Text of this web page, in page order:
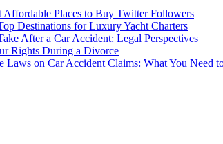
Affordable Places to Buy Twitter Followers
Destinations for Luxury Yacht Charters
After a Car Accident: Legal Perspectives
Rights During a Divorce
Laws on Car Accident Claims: What You Need